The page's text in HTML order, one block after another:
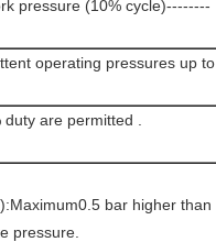
pressure (10% cycle)--------
operating pressures up to
are permitted .
bar higher than
pressure.